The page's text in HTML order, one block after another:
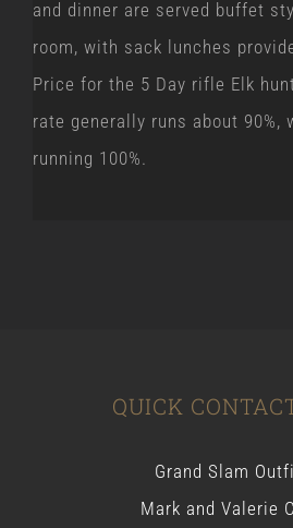
and dinner are served buffet
room, with sack lunches
Price for the 5 Day rifle Elk
rate generally runs about 90%,
running 100%.
QUICK
Grand Slam
Mark and Valerie